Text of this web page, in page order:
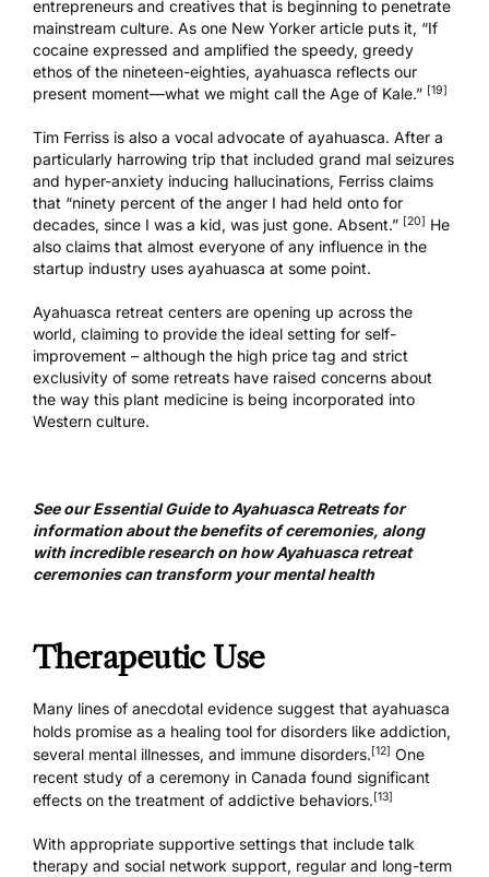
entrepreneurs and creatives that is beginning to penetrate
mainstream culture. As one New Yorker article puts it, “If
cocaine expressed and amplified the speedy, greedy
ethos of the nineteen-eighties, ayahuasca reflects our
present moment—what we might call the Age of Kale.” [19]
Tim Ferriss is also a vocal advocate of ayahuasca. After a
particularly harrowing trip that included grand mal seizures
and hyper-anxiety inducing hallucinations, Ferriss claims
that “ninety percent of the anger I had held onto for
decades, since I was a kid, was just gone. Absent.” [20] He
also claims that almost everyone of any influence in the
startup industry uses ayahuasca at some point.
Ayahuasca retreat centers are opening up across the
world, claiming to provide the ideal setting for self-
improvement – although the high price tag and strict
exclusivity of some retreats have raised concerns about
the way this plant medicine is being incorporated into
Western culture.
See ourEssential Guide to Ayahuasca Retreatsfor
information about the benefits of ceremonies, along
with incredibleresearch on how Ayahuasca retreat
ceremoniescan transform your mental health
Therapeutic Use
Many lines of anecdotal evidence suggest that ayahuasca
holds promise as a healing tool for disorders like addiction,
several mental illnesses, and immune disorders. [12] One
recent study of a ceremony in Canada found significant
effects on the treatment of addictive behaviors. [13]
With appropriate supportive settings that include talk
therapy and social network support, regular and long-term